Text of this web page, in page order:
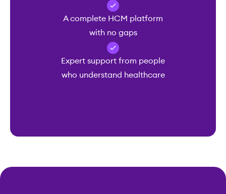
A complete HCM platform
with no gaps
Expert support from people
who understand healthcare